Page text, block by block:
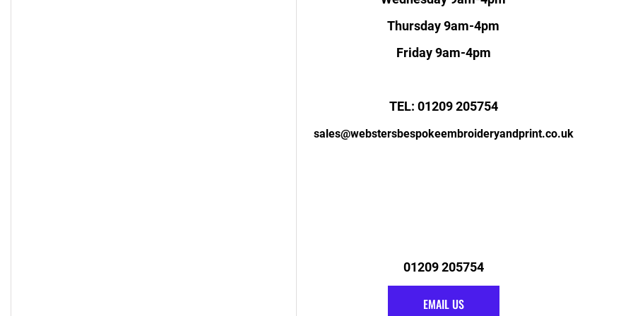
Thursday 9am-4pm
Friday 9am-4pm
TEL: 01209 205754
sales@webstersbespokeembroideryandprint.co.uk
01209 205754
EMAIL US